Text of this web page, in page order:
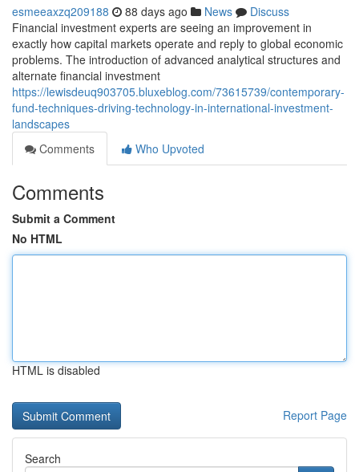
esmeeaxzq209188 88 days ago News
Discuss
Financial investment experts are seeing an improvement in
exactly how capital markets operate and reply to global economic
problems. The introduction of advanced analytical structures and
alternate financial investment
https://lewisdeuq903705.bluxeblog.com/73615739/contemporary-
fund-techniques-driving-technology-in-international-investment-
landscapes
Comments
Who Upvoted
Comments
Submit a Comment
No HTML
HTML is disabled
Report Page
Search